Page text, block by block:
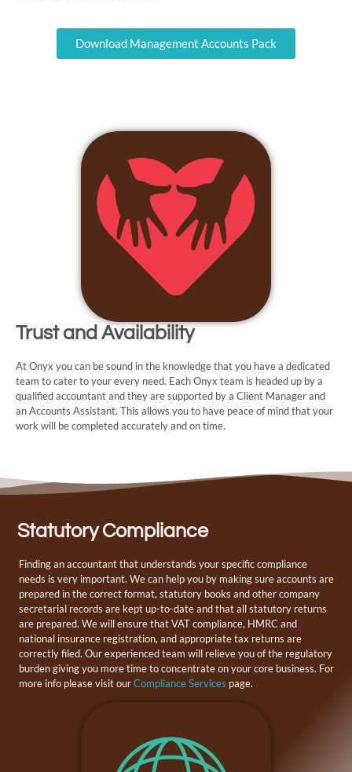
Download Management Accounts Pack
Trust and Availability
At Onyx you can be sound in the knowledge that you have a dedicated
team to cater to your every need. Each Onyx team is headed up by a
qualified accountant and they are supported by a Client Manager and
an Accounts Assistant. This allows you to have peace of mind that your
work will be completed accurately and on time.
Statutory Compliance
Finding an accountant that understands your specific compliance
needs is very important. We can help you by making sure accounts are
prepared in the correct format, statutory books and other company
secretarial records are kept up-to-date and that all statutory returns
are prepared. We will ensure that VAT compliance, HMRC and
national insurance registration, and appropriate tax returns are
correctly filed. Our experienced team will relieve you of the regulatory
burden giving you more time to concentrate on your core business. For
more info please visit ourCompliance Services page.